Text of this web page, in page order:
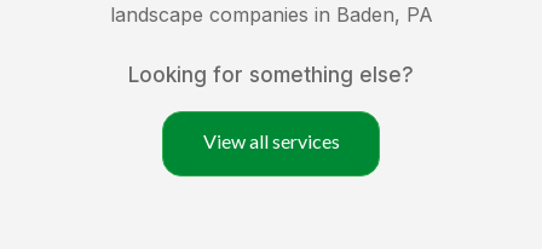
landscape companies in Baden, PA
Looking for something else?
View all services